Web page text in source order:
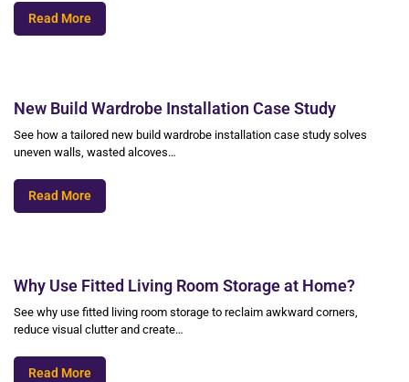
Read More
New Build Wardrobe Installation Case Study
See how a tailored new build wardrobe installation case study solves
uneven walls, wasted alcoves…
Read More
Why Use Fitted Living Room Storage at Home?
See why use fitted living room storage to reclaim awkward corners,
reduce visual clutter and create…
Read More